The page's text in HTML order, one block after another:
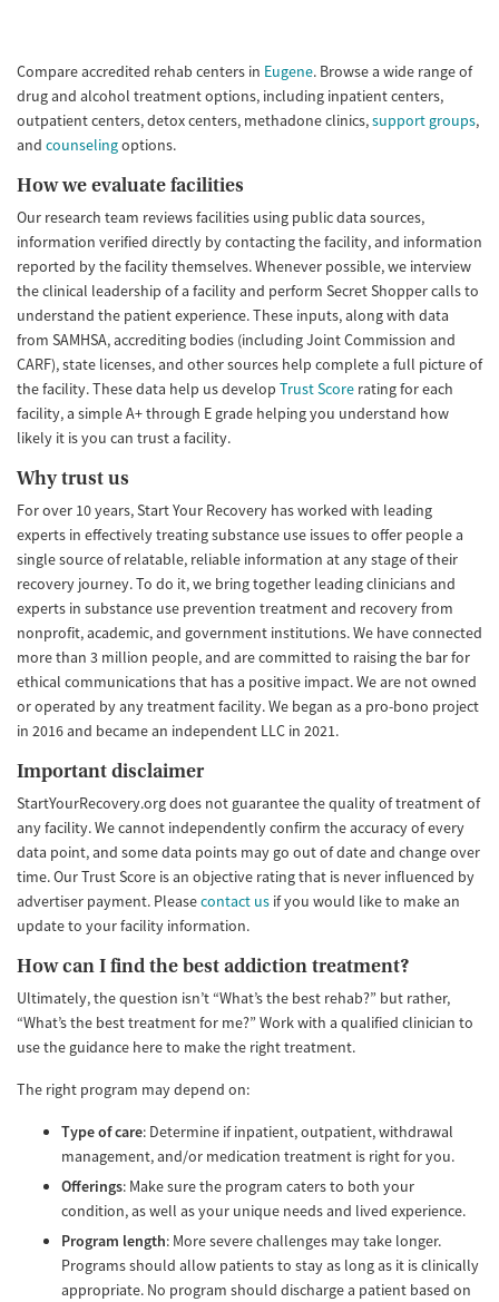
Compare accredited rehab centers in Eugene. Browse a wide range of
drug and alcohol treatment options, including inpatient centers,
outpatient centers, detox centers, methadone clinics,support groups,
and counselingoptions.
How we evaluate facilities
Our research team reviews facilities using public data sources,
information verified directly by contacting the facility, and information
reported by the facility themselves. Whenever possible, we interview
the clinical leadership of a facility and perform Secret Shopper calls to
understand the patient experience. These inputs, along with data
from SAMHSA, accrediting bodies (including Joint Commission and
CARF), state licenses, and other sources help complete a full picture of
the facility. These data help us develop Trust Score rating for each
facility, a simple A+ through E grade helping you understand how
likely it is you can trust a facility.
Why trust us
For over 10 years, Start Your Recovery has worked with leading
experts in effectively treating substance use issues to offer people a
single source of relatable, reliable information at any stage of their
recovery journey. To do it, we bring together leading clinicians and
experts in substance use prevention treatment and recovery from
nonprofit, academic, and government institutions. We have connected
more than 3 million people, and are committed to raising the bar for
ethical communications that has a positive impact. We are not owned
or operated by any treatment facility. We began as a pro-bono project
in 2016 and became an independent LLC in 2021.
Important disclaimer
StartYourRecovery.org does not guarantee the quality of treatment of
any facility. We cannot independently confirm the accuracy of every
data point, and some data points may go out of date and change over
time. Our Trust Score is an objective rating that is never influenced by
advertiser payment. Pleasecontact us if you would like to make an
update to your facility information.
How can I find the best addiction treatment?
Ultimately, the question isn’t “What’s the best rehab?” but rather,
“What’s the best treatment for me?” Work with a qualified clinician to
use the guidance here to make the right treatment.
The right program may depend on:
Type of care: Determine if inpatient, outpatient, withdrawal
management, and/or medication treatment is right for you.
Offerings: Make sure the program caters to both your
condition, as well as your unique needs and lived experience.
Program length: More severe challenges may take longer.
Programs should allow patients to stay as long as it is clinically
appropriate. No program should discharge a patient based on